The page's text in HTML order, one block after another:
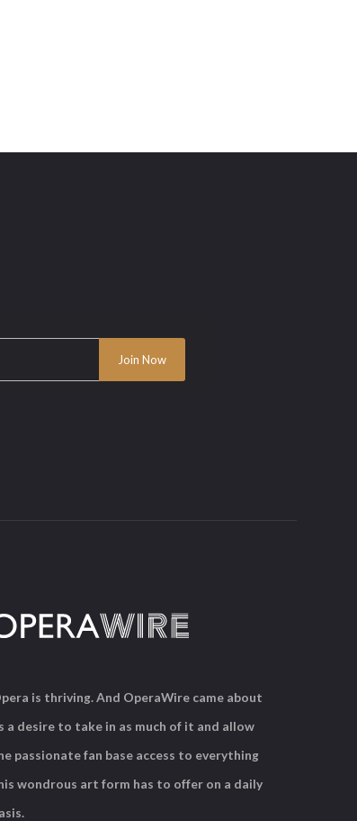
is thriving. And OperaWire came about
a desire to take in as much of it and allow
passionate fan base access to everything
wondrous art form has to offer on a daily